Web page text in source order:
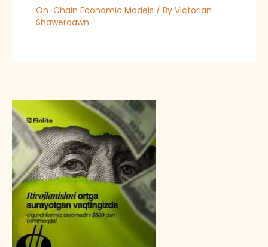
On-Chain Economic Models / By Victorian
Shawerdawn